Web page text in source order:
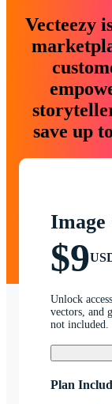
Vecteezy
save up
Image
$9
Unlock
vectors, and
not included.
Plan